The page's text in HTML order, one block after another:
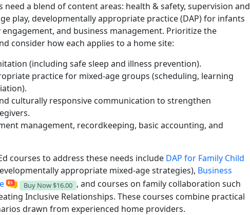
need a blend of content areas: health & safety, supervision and
play, developmentally appropriate practice (DAP) for infants
and business management. Prioritize the
consider how each applies to a home site:
(including safe sleep and illness prevention).
practice for mixed-age groups (scheduling, learning
culturally responsive communication to strengthen
management, recordkeeping, basic accounting, and
courses to address these needs include DAP for Family Child
appropriate mixed-age strategies), Business
Buy Now $16.00 , and courses on family collaboration such
Inclusive Relationships. These courses combine practical
drawn from experienced home providers.